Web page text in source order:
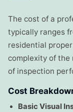
The cost of a
typically ranges
residential
complexity of the
of inspection
Cost
Basic Visual